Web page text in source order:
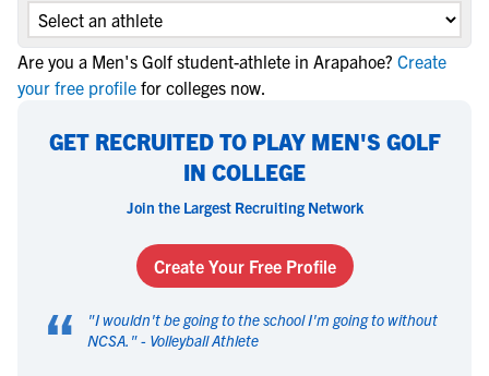
Are you a Men's Golf student-athlete in Arapahoe? Create
your free profile for colleges now.
GET RECRUITED TO PLAY MEN'S GOLF
IN COLLEGE
Join the Largest Recruiting Network
Create Your Free Profile
“ "I wouldn't be going to the school I'm going to without
NCSA. " - Volleyball Athlete